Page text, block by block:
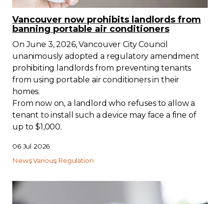
Vancouver now prohibits landlords from
banning portable air conditioners
On June 3, 2026, Vancouver City Council
unanimously adopted a regulatory amendment
prohibiting landlords from preventing tenants
from using portable air conditioners in their
homes.
From now on, a landlord who refuses to allow a
tenant to install such a device may face a fine of
up to $1,000.
06 Jul 2026
NewsVarious Regulation